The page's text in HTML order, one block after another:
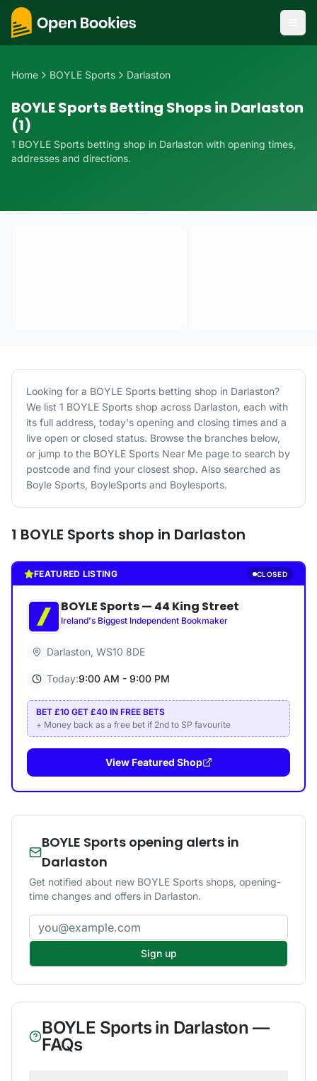
Home BOYLE Sports Darlaston
BOYLE Sports Betting Shops in Darlaston
(1)
1 BOYLE Sports betting shop in Darlaston with opening times,
addresses and directions.
Looking for a BOYLE Sports betting shop in Darlaston?
We list 1 BOYLE Sports shop across Darlaston, each with
its full address, today's opening and closing times and a
live open or closed status. Browse the branches below,
or jump to the BOYLE Sports Near Me page to search by
postcode and find your closest shop. Also searched as
Boyle Sports, BoyleSports and Boylesports.
1 BOYLE Sports shop in Darlaston
FEATURED LISTING CLOSED
BOYLE Sports— 44 King Street
Ireland's Biggest Independent Bookmaker
Darlaston, WS10 8DE
Today:9:00 AM - 9:00 PM
BET £10 GET £40 IN FREE BETS
+ Money back as a free bet if 2nd to SP favourite
View Featured Shop
BOYLE Sports opening alerts in
Darlaston
Get notified about new BOYLE Sports shops, opening-
time changes and offers in Darlaston.
Email address
Sign up
BOYLE Sportsin Darlaston —
FAQs